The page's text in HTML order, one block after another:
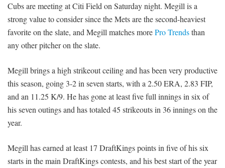
Cubs are meeting at Citi Field on Saturday night. Megill is a
strong value to consider since the Mets are the second-heaviest
favorite on the slate, and Megill matches morePro Trendsthan
any other pitcher on the slate.
Megill brings a high strikeout ceiling and has been very productive
this season, going 3-2 in seven starts, with a 2.50 ERA, 2.83 FIP,
and an 11.25 K/9. He has gone at least five full innings in six of
his seven outings and has totaled 45 strikeouts in 36 innings on the
year.
Megill has earned at least 17 DraftKings points in five of his six
starts in the main DraftKings contests, and his best start of the year